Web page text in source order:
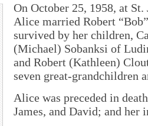
On October 25, 1958, at
Alice married Robert
survived by her children,
(Michael) Sobanksi of
and Robert (Kathleen)
seven great-grandchildren
Alice was preceded in
James, and David; and her